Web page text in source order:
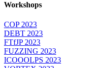
Workshops
COP 2023
DEBT 2023
FTfJP 2023
FUZZING 2023
ICOOOLPS 2023